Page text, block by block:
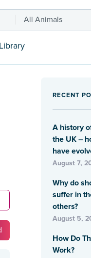
All Animals
RECENT
A history
the UK –
have
August 7,
Why do
suffer in
others?
August 5,
How Do
Work?